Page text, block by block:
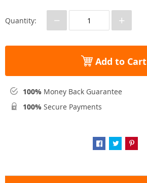
Quantity: − +
Add to Cart
100% Money Back Guarantee
100% Secure Payments